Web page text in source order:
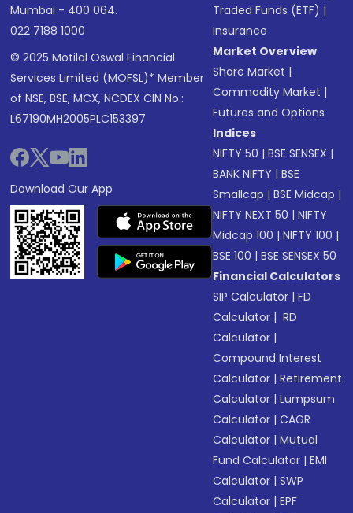
Mumbai - 400 064.
022 7188 1000
© 2025 Motilal Oswal Financial
Services Limited (MOFSL)* Member
of NSE, BSE, MCX, NCDEX CIN No.:
L67190MH2005PLC153397
Download Our App
Traded Funds (ETF) |
Insurance
Market Overview
Share Market |
Commodity Market |
Futures and Options
Indices
NIFTY 50 |BSE SENSEX |
BANK NIFTY |BSE
Smallcap |BSE Midcap |
NIFTY NEXT 50 |NIFTY
Midcap 100 |NIFTY 100 |
BSE 100 |BSE SENSEX 50
Financial Calculators
SIP Calculator |FD
Calculator | RD
Calculator |
Compound Interest
Calculator |Retirement
Calculator |Lumpsum
Calculator |CAGR
Calculator |Mutual
Fund Calculator |EMI
Calculator |SWP
Calculator |EPF